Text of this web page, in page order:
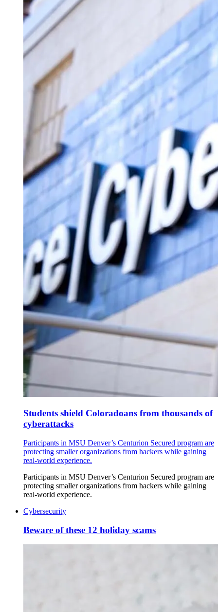
Students shield Coloradoans from thousands of
cyberattacks
Participants in MSU Denver’s Centurion Secured program are
protecting smaller organizations from hackers while gaining
real-world experience.
Participants in MSU Denver’s Centurion Secured program are
protecting smaller organizations from hackers while gaining
real-world experience.
Cybersecurity
Beware of these 12 holiday scams